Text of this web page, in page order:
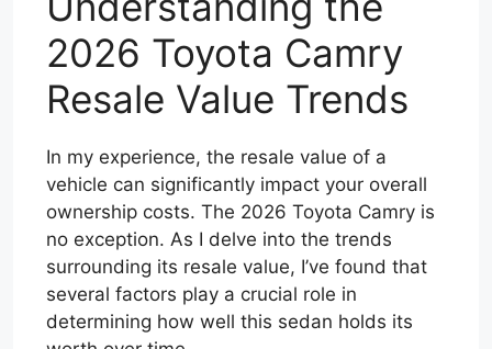
2026 Toyota Camry
Resale Value Trends
In my experience, the resale value of a
vehicle can significantly impact your overall
ownership costs. The 2026 Toyota Camry is
no exception. As I delve into the trends
surrounding its resale value, I’ve found that
several factors play a crucial role in
determining how well this sedan holds its